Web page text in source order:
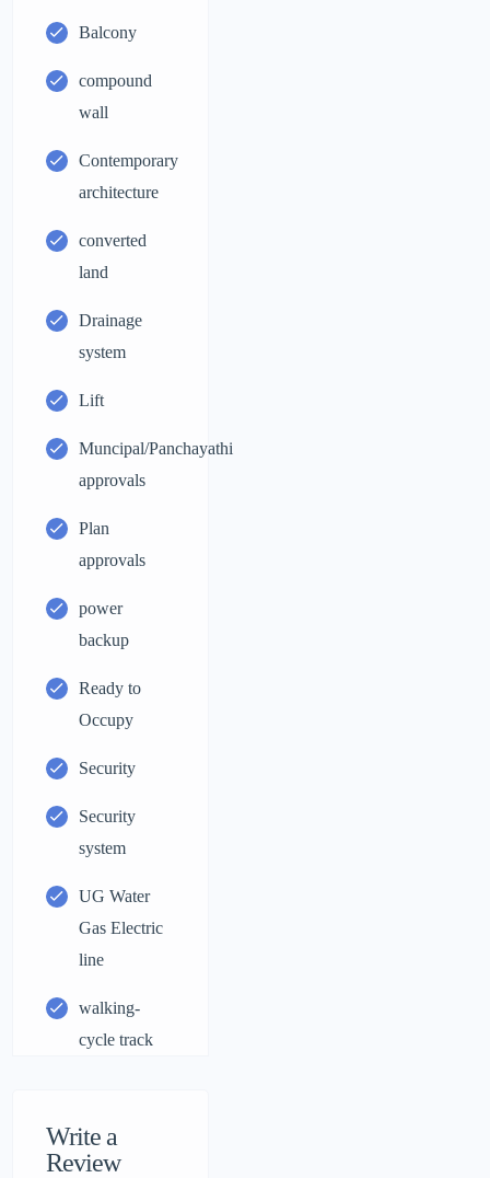
Balcony
compound
wall
Contemporary
architecture
converted
land
Drainage
system
Lift
Muncipal/Panchayathi
approvals
Plan
approvals
power
backup
Ready to
Occupy
Security
Security
system
UG Water
Gas Electric
line
walking-
cycle track
Write a
Review